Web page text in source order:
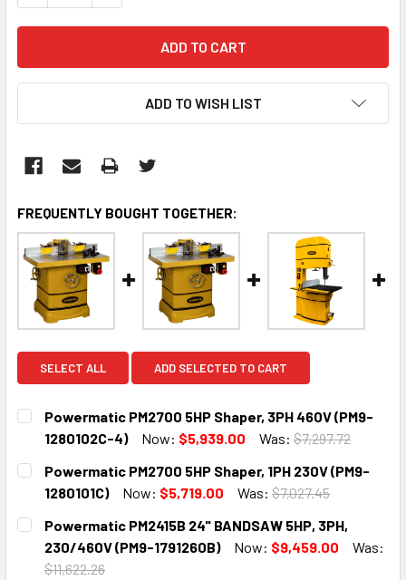
ADD TO WISH LIST
FREQUENTLY BOUGHT TOGETHER:
SELECT ALL ADD SELECTED TO CART
Powermatic PM2700 5HP Shaper, 3PH 460V (PM9-
1280102C-4)
Now: $5,939.00 Was: $7,297.72
CURRENT
STOCK:
QUANTITY:
DECREASE QUANTITY:INCREASE QUANTITY:
Powermatic PM2700 5HP Shaper, 1PH 230V (PM9-
1280101C)
Now: $5,719.00 Was: $7,027.45
CURRENT
STOCK:
QUANTITY:
DECREASE QUANTITY:INCREASE QUANTITY:
Powermatic PM2415B 24" BANDSAW 5HP, 3PH,
230/460V (PM9-1791260B)
Now: $9,459.00
Was:
$11,622.26